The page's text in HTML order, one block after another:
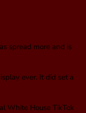
spread more and is
ever. It did set a
White House TikTok